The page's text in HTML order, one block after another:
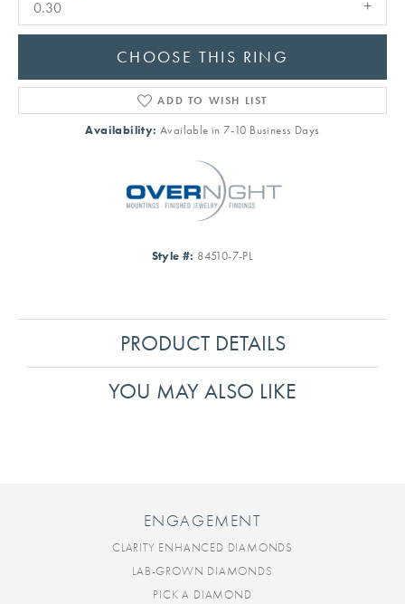
0.30
CHOOSE THIS RING
ADD TO WISH LIST
Availability: Available in 7-10 Business Days
Style #: 84510-7-PL
PRODUCT DETAILS
YOU MAY ALSO LIKE
ENGAGEMENT
CLARITY ENHANCED DIAMONDS
LAB-GROWN DIAMONDS
PICK A DIAMOND